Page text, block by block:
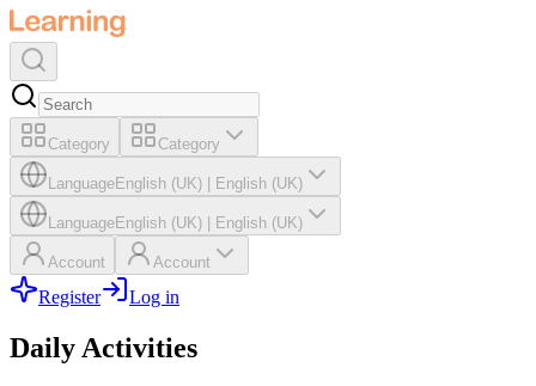
Category Category
LanguageEnglish (UK) English (UK)
LanguageEnglish (UK) English (UK)
Account Account
Register Log in
Daily Activities